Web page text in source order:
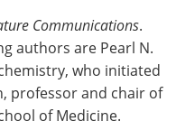
Communications.
authors are Pearl N.
who initiated
professor and chair of
of Medicine.